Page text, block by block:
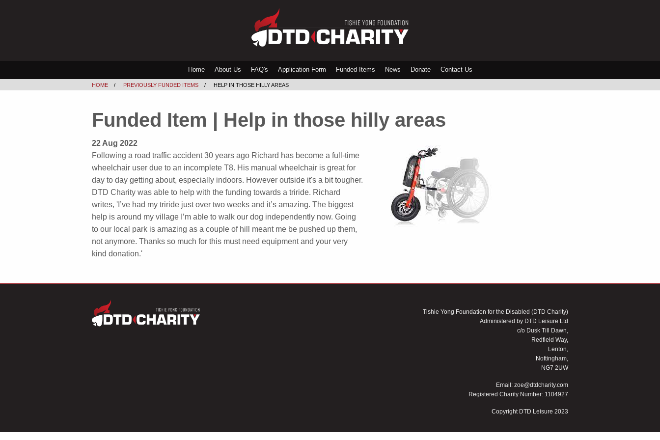
Home About Us FAQ's Application Form Funded Items News Donate Contact Us
HOME PREVIOUSLY FUNDED ITEMS HELP IN THOSE HILLY AREAS
Funded Item | Help in those hilly areas
22 Aug 2022
Following a road traffic accident 30 years ago Richard has become a full-time
wheelchair user due to an incomplete T8. His manual wheelchair is great for
day to day getting about, especially indoors. However outside it's a bit tougher.
DTD Charity was able to help with the funding towards a triride. Richard
writes, 'I’ve had my triride just over two weeks and it’s amazing. The biggest
help is around my village I’m able to walk our dog independently now. Going
to our local park is amazing as a couple of hill meant me be pushed up them,
not anymore. Thanks so much for this must need equipment and your very
kind donation.'
Tishie Yong Foundation for the Disabled (DTD Charity)
Administered by DTD Leisure Ltd
c/o Dusk Till Dawn,
Redfield Way,
Lenton,
Nottingham,
NG7 2UW
Email: zoe@dtdcharity.com
Registered Charity Number: 1104927
Copyright DTD Leisure 2023